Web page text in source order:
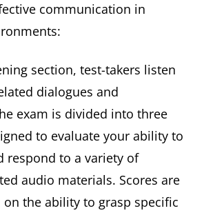
communication in
section, test-takers listen
dialogues and
exam is divided into three
to evaluate your ability to
respond to a variety of
audio materials. Scores are
on the ability to grasp specific